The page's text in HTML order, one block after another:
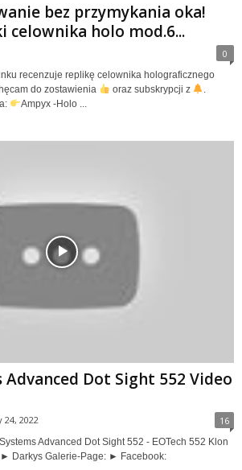
bez przymykania oka!
celownika holo mod.6...
0
recenzuje replikę celownika holograficznego
do zostawienia
oraz subskrypcji z
Ampyx -Holo ...
Dot Sight 552 Video
24, 2022 16
Advanced Dot Sight 552 - EOTech 552 Klon
Darkys Galerie-Page: ► Facebook: